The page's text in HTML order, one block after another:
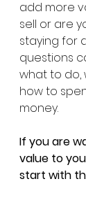
add more
sell or are
staying for
questions
what to do,
how to
money.
If you are
value to
start with